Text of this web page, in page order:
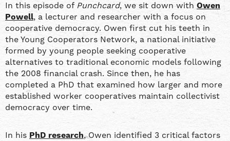
RSS FEED
In this episode of Punchcard, we sit down with Owen
Powell, a lecturer and researcher with a focus on
cooperative democracy. Owen first cut his teeth in
the Young Cooperators Network, a national initiative
formed by young people seeking cooperative
alternatives to traditional economic models following
the 2008 financial crash. Since then, he has
completed a PhD that examined how larger and more
established worker cooperatives maintain collectivist
democracy over time.
In his PhD research, Owen identified 3 critical factors